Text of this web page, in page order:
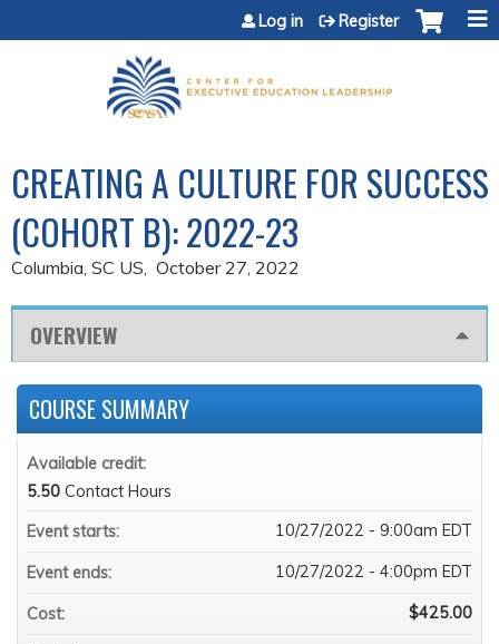
Jump to content
Log in Register
CREATING A CULTURE FOR SUCCESS
(COHORT B): 2022-23
Columbia, SC US October 27, 2022
OVERVIEW
COURSE SUMMARY
Available credit:
5.50 Contact Hours
Event starts:
10/27/2022 - 9:00am EDT
Event ends: 10/27/2022 - 4:00pm EDT
Cost: $425.00